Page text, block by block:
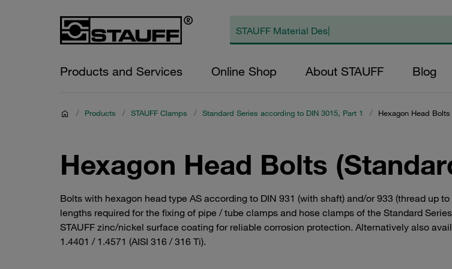
Products and Services Online Shop About STAUFF Blog
/ Products / STAUFF Clamps / Standard Series according to DIN 3015, Part 1 / Hexagon Head
Hexagon Head Bolts
Bolts with hexagon head type AS according to DIN 931 (with shaft) and/or 933 (thread up
lengths required for the fixing of pipe / tube clamps and hose clamps of the Standard
STAUFF zinc/nickel surface coating for reliable corrosion protection. Alternatively also
1.4401 / 1.4571 (AISI 316 / 316 Ti).